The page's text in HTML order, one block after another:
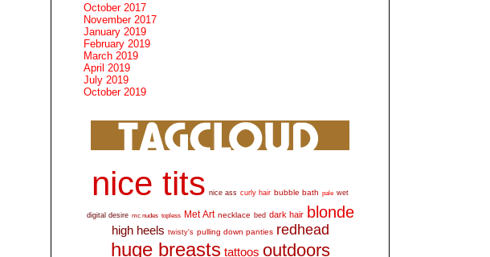
October 2017
November 2017
January 2019
February 2019
March 2019
April 2019
July 2019
October 2019
nice tits nice ass curly hair bubble bath pale wet
digital desire mc nudes topless Met Art necklace bed dark hair blonde
high heels twisty's pulling down panties redhead
huge breasts tattoos outdoors